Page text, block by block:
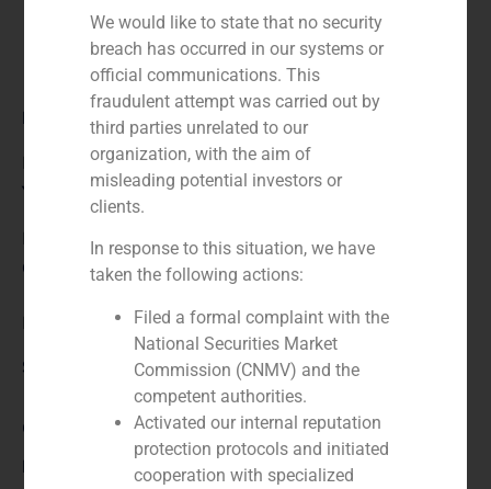
Role:
Financial advisor to the seller
Year:
Client:
Faes Farma
Service / Sector
Corporate Finance,Healthcare
Description
We would like to state that no security
breach has occurred in our systems or
official communications. This
fraudulent attempt was carried out by
third parties unrelated to our
organization, with the aim of
misleading potential investors or
clients.
In response to this situation, we have
taken the following actions:
Filed a formal complaint with the
National Securities Market
Commission (CNMV) and the
competent authorities.
Activated our internal reputation
protection protocols and initiated
cooperation with specialized